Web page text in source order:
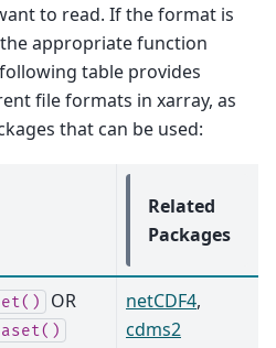
to read. If the format is
appropriate function
table provides
file formats in xarray, as
that can be used:
Related
Packages
OR netCDF4,
cdms2